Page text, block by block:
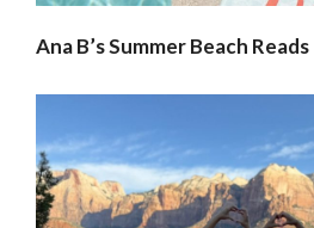
Ana B’s Summer Beach Reads